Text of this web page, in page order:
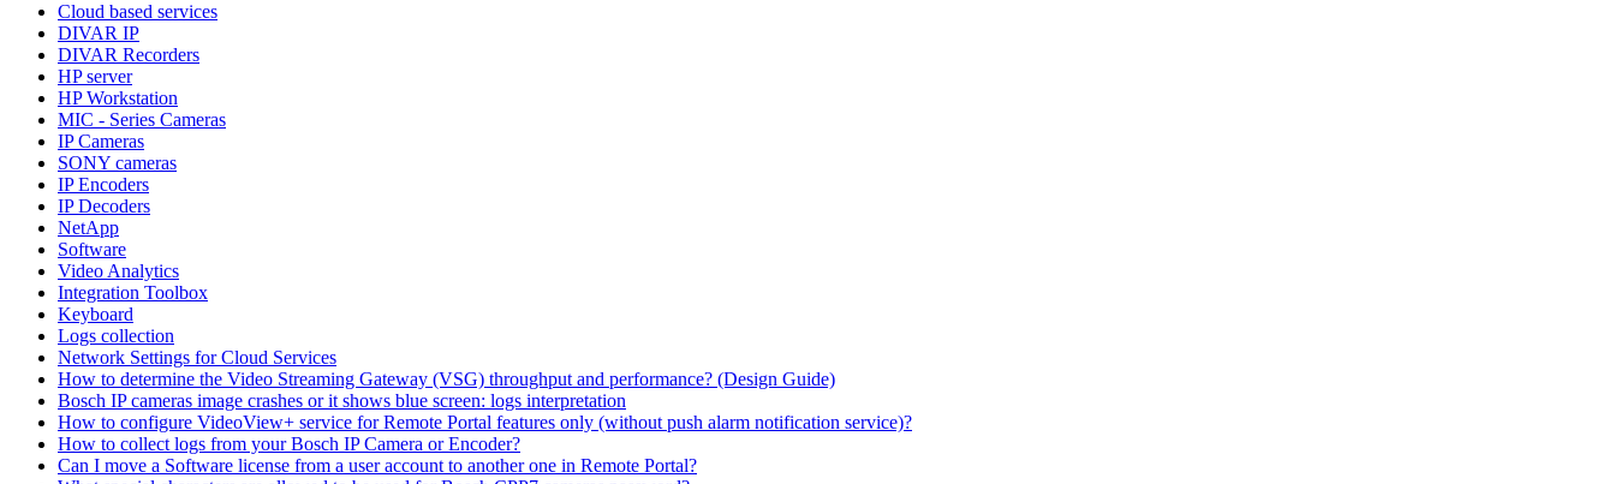
Cloud based services
DIVAR IP
DIVAR Recorders
HP server
HP Workstation
MIC - Series Cameras
IP Cameras
SONY cameras
IP Encoders
IP Decoders
NetApp
Software
Video Analytics
Integration Toolbox
Keyboard
Logs collection
Network Settings for Cloud Services
How to determine the Video Streaming Gateway (VSG) throughput and performance? (Design Guide)
Bosch IP cameras image crashes or it shows blue screen: logs interpretation
How to configure VideoView+ service for Remote Portal features only (without push alarm notification service)?
How to collect logs from your Bosch IP Camera or Encoder?
Can I move a Software license from a user account to another one in Remote Portal?